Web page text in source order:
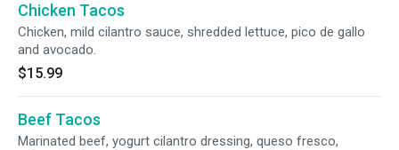
Chicken Tacos
Chicken, mild cilantro sauce, shredded lettuce, pico de gallo
and avocado.
$15.99
Beef Tacos
Marinated beef, yogurt cilantro dressing, queso fresco,